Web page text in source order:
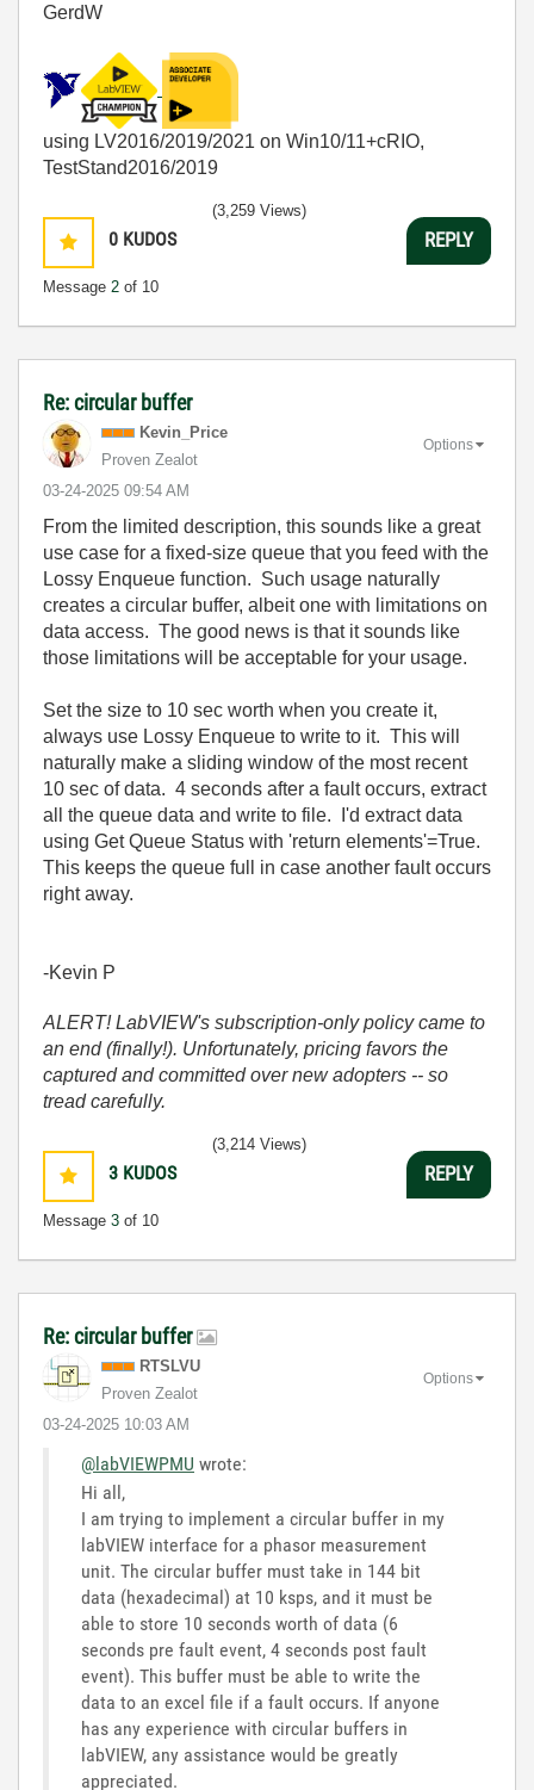
GerdW
using LV2016/2019/2021 on Win10/11+cRIO,
TestStand2016/2019
0 KUDOS
Message 2 of 10
(3,259 Views)
REPLY
Re: circular buffer
Kevin_Price
Proven Zealot
‎03-24-2025 09:54 AM
Options
From the limited description, this sounds like a great
use case for a fixed-size queue that you feed with the
Lossy Enqueue function. Such usage naturally
creates a circular buffer, albeit one with limitations on
data access. The good news is that it sounds like
those limitations will be acceptable for your usage.
Set the size to 10 sec worth when you create it,
always use Lossy Enqueue to write to it. This will
naturally make a sliding window of the most recent
10 sec of data. 4 seconds after a fault occurs, extract
all the queue data and write to file. I'd extract data
using Get Queue Status with 'return elements'=True.
This keeps the queue full in case another fault occurs
right away.
-Kevin P
ALERT! LabVIEW's subscription-only policy came to
an end (finally!). Unfortunately, pricing favors the
captured and committed over new adopters -- so
tread carefully.
3 KUDOS
Message 3 of 10
(3,214 Views)
REPLY
Re: circular buffer
RTSLVU
Proven Zealot
‎03-24-2025 10:03 AM
Options
@labVIEWPMU wrote:
Hi all,
I am trying to implement a circular buffer in my
labVIEW interface for a phasor measurement
unit. The circular buffer must take in 144 bit
data (hexadecimal) at 10 ksps, and it must be
able to store 10 seconds worth of data (6
seconds pre fault event, 4 seconds post fault
event). This buffer must be able to write the
data to an excel file if a fault occurs. If anyone
has any experience with circular buffers in
labVIEW, any assistance would be greatly
appreciated.